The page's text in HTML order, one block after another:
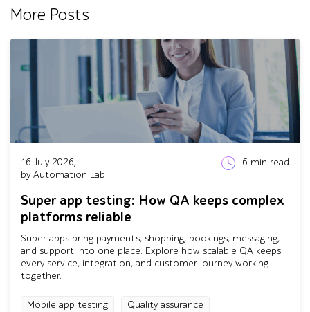
More Posts
16 July 2026,
by Automation Lab
6 min read
Super app testing: How QA keeps complex
platforms reliable
Super apps bring payments, shopping, bookings, messaging,
and support into one place. Explore how scalable QA keeps
every service, integration, and customer journey working
together.
Mobile app testing
Quality assurance